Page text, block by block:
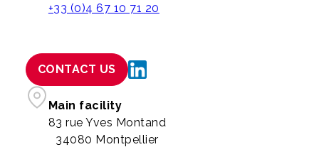
+33 (0)4 67 10 71 20
CONTACT US
Main facility
83 rue Yves Montand
34080 Montpellier